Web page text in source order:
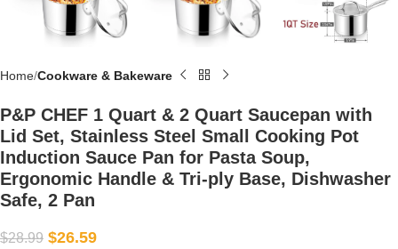
Home Cookware & Bakeware
P&P CHEF 1 Quart & 2 Quart Saucepan with
Lid Set, Stainless Steel Small Cooking Pot
Induction Sauce Pan for Pasta Soup,
Ergonomic Handle & Tri-ply Base, Dishwasher
Safe, 2 Pan
$28.99 $26.59